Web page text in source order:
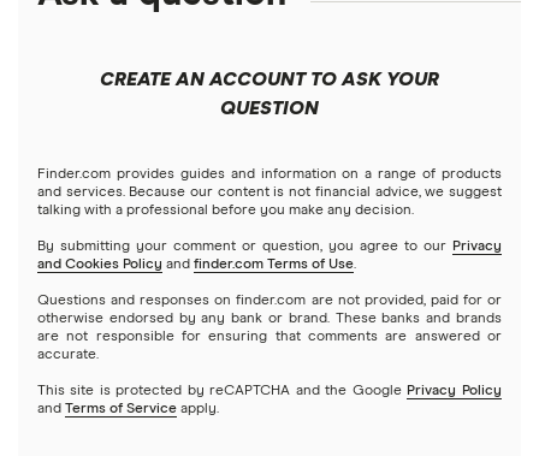
Futures contracts
Index funds
Mutual funds
Options
REITs
Best robo-advisors
Best trading apps
Stash
Webull
See more reviews
Webull
Netflix
NVIDIA
Tesla
A to Z list of companies
CREATE AN ACCOUNT TO ASK YOUR
QUESTION
Finder.com provides guides and information on a range of products
and services. Because our content is not financial advice, we suggest
talking with a professional before you make any decision.
By submitting your comment or question, you agree to our Privacy
and Cookies Policy and finder.com Terms of Use.
Questions and responses on finder.com are not provided, paid for or
otherwise endorsed by any bank or brand. These banks and brands
are not responsible for ensuring that comments are answered or
accurate.
This site is protected by reCAPTCHA and the Google Privacy Policy
and
Terms of Service apply.